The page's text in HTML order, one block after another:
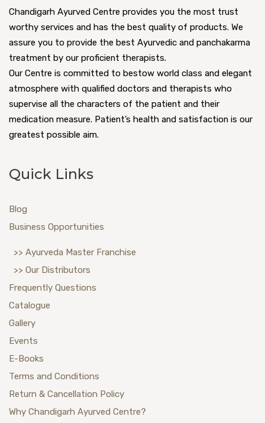
Chandigarh Ayurved Centre provides you the most trust
worthy services and has the best quality of products. We
assure you to provide the best Ayurvedic and panchakarma
treatment by our proficient therapists.
Our Centre is committed to bestow world class and elegant
atmosphere with qualified doctors and therapists who
supervise all the characters of the patient and their
medication measure. Patient’s health and satisfaction is our
greatest possible aim.
Quick Links
Blog
Business Opportunities
>> Ayurveda Master Franchise
>> Our Distributors
Frequently Questions
Catalogue
Gallery
Events
E-Books
Terms and Conditions
Return & Cancellation Policy
Why Chandigarh Ayurved Centre?